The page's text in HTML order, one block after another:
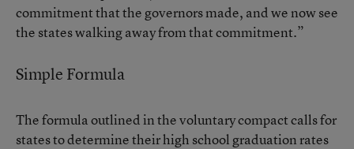
commitment that the governors made, and we now see
the states walking away from that commitment.”
Simple Formula
The formula outlined in the voluntary compact calls for
states to determine their high school graduation rates